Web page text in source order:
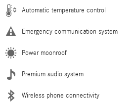
Automatic temperature control
Emergency communication system
Power moonroof
Premium audio system
Wireless phone connectivity